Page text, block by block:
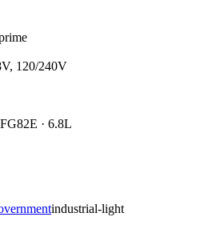
120/240V
· 6.8L
industrial-light